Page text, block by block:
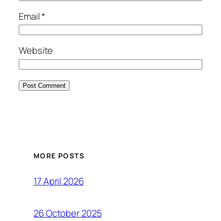
Email*
Website
MORE POSTS
17 April 2026
26 October 2025